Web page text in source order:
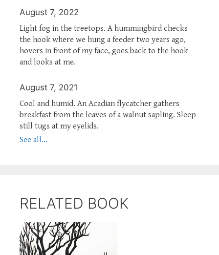
August 7, 2022
Light fog in the treetops. A hummingbird checks
the hook where we hung a feeder two years ago,
hovers in front of my face, goes back to the hook
and looks at me.
August 7, 2021
Cool and humid. An Acadian flycatcher gathers
breakfast from the leaves of a walnut sapling. Sleep
still tugs at my eyelids.
See all...
RELATED BOOK